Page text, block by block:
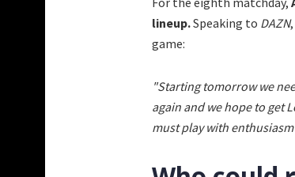
lineup.Speaking to DAZN
game:
"Starting tomorrow we
again and we hope to get
must play with